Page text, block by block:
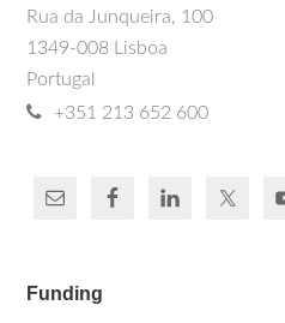
Rua da Junqueira, 100
1349-008 Lisboa
Portugal
+351 213 652 600
Funding